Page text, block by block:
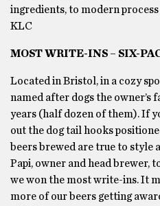
ingredients, to modern
KLC
MOST WRITE-INS – SIX-
Located in Bristol, in a cozy
named after dogs the owner’s
years (half dozen of them). If
out the dog tail hooks
beers brewed are true to style
Papi, owner and head brewer,
we won the most write-ins. It
more of our beers getting